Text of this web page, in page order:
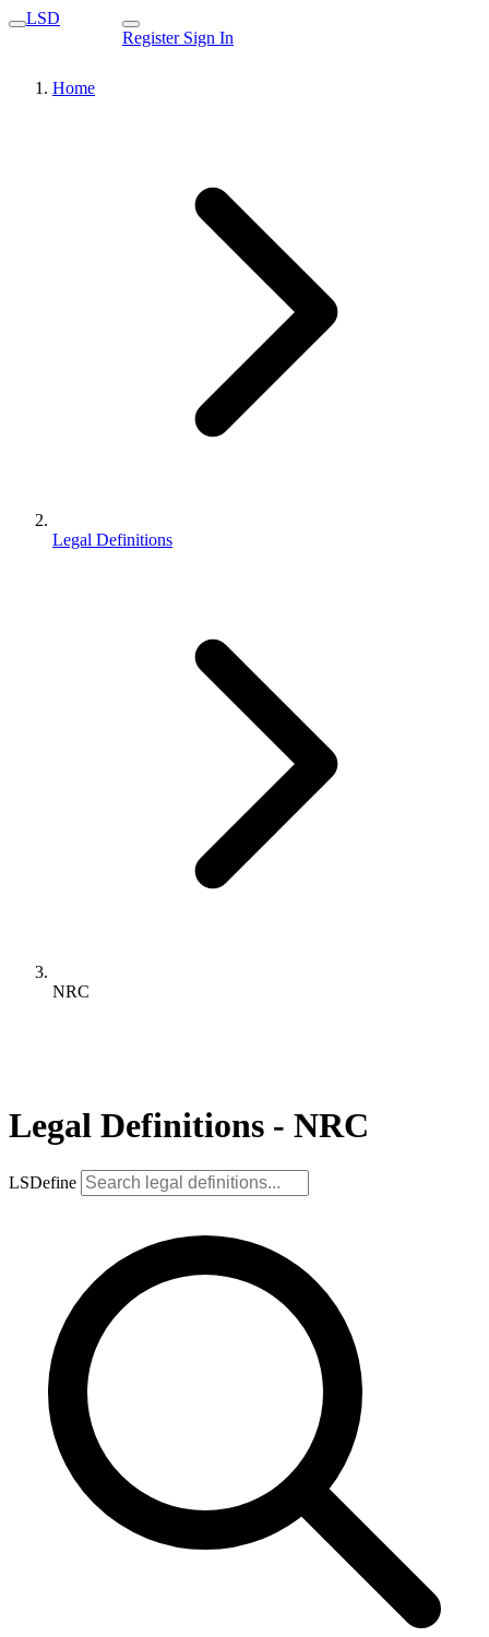
LSD
Register Sign In
Home
Legal Definitions
NRC
Legal Definitions - NRC
LSDefine